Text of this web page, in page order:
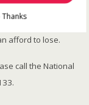
we strongly
afford to lose.
call the National